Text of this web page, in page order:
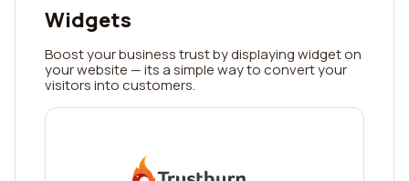
Widgets
Boost your business trust by displaying widget on
your website — its a simple way to convert your
visitors into customers.